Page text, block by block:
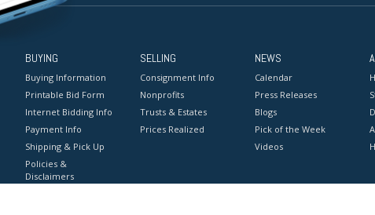
BUYING
Buying Information
Printable Bid Form
Internet Bidding Info
Payment Info
Shipping & Pick Up
Policies &
Disclaimers
SELLING
Consignment Info
Nonprofits
Trusts & Estates
Prices Realized
NEWS
Calendar
Press Releases
Blogs
Pick of the Week
Videos